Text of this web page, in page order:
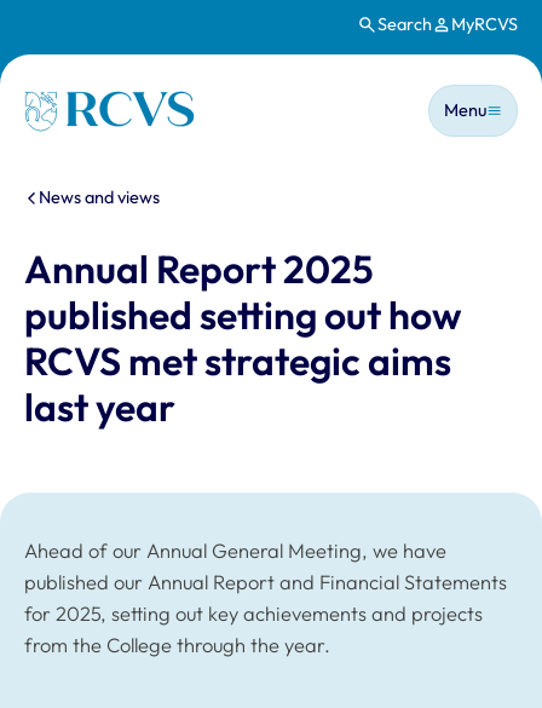
Search MyRCVS
Homepage
Main
Menu
You are here:
News and views
Annual Report 2025
published setting out how
RCVS met strategic aims
last year
Ahead of our Annual General Meeting, we have
published our Annual Report and Financial Statements
for 2025, setting out key achievements and projects
from the College through the year.